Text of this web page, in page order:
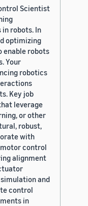
Scientist
robots. In
optimizing
robots
Your
robotics
Key job
leverage
or other
robust,
with
control
alignment
and
control
in